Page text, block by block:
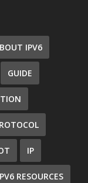
IPV6
GUIDE
IP
RESOURCES